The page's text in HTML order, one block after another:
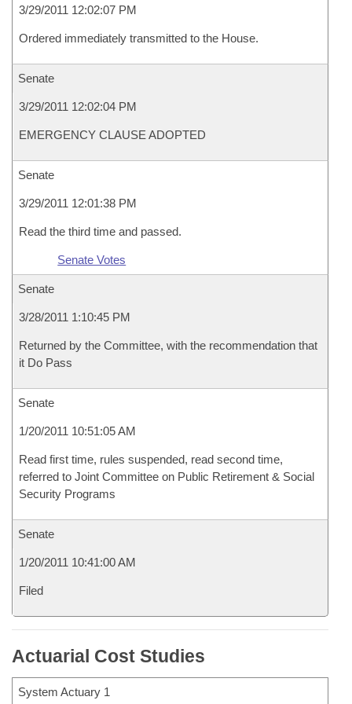
3/29/2011 12:02:07 PM
Ordered immediately transmitted to the House.
Senate
3/29/2011 12:02:04 PM
EMERGENCY CLAUSE ADOPTED
Senate
3/29/2011 12:01:38 PM
Read the third time and passed.
Senate Votes
Senate
3/28/2011 1:10:45 PM
Returned by the Committee, with the recommendation that
it Do Pass
Senate
1/20/2011 10:51:05 AM
Read first time, rules suspended, read second time,
referred to Joint Committee on Public Retirement & Social
Security Programs
Senate
1/20/2011 10:41:00 AM
Filed
Actuarial Cost Studies
System Actuary 1